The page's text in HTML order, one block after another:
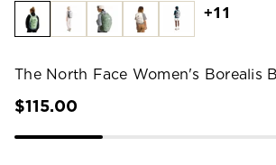
+11
The North Face Women's Borealis
$115.00